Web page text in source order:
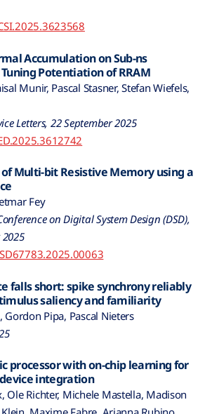
Accumulation on Sub-ns
Potentiation of RRAM
Munir, Pascal Stasner, Stefan Wiefels,
Letters, 22 September 2025
Multi-bit Resistive Memory using a
Fey
on Digital System Design (DSD),
2025
falls short: spike synchrony reliably
saliency and familiarity
Pipa, Pascal Nieters
processor with on-chip learning for
integration
Ole Richter, Michele Mastella, Madison